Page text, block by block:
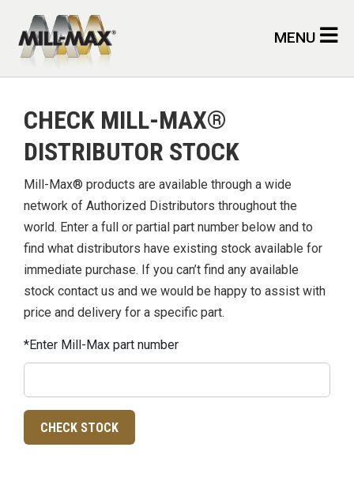
MENU
CHECK MILL-MAX®
DISTRIBUTOR STOCK
Mill-Max® products are available through a wide
network of Authorized Distributors throughout the
world. Enter a full or partial part number below and to
find what distributors have existing stock available for
immediate purchase. If you can’t find any available
stock contact us and we would be happy to assist with
price and delivery for a specific part.
Enter Mill-Max part number